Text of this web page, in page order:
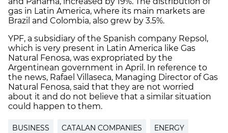
gas in Latin America, where its main markets are
Brazil and Colombia, also grew by 3.5%.
YPF, a subsidiary of the Spanish company Repsol,
which is very present in Latin America like Gas
Natural Fenosa, was expropriated by the
Argentinean government in April. In reference to
the news, Rafael Villaseca, Managing Director of Gas
Natural Fenosa, said that they are not worried
about it and do not believe that a similar situation
could happen to them.
BUSINESS CATALAN COMPANIES ENERGY